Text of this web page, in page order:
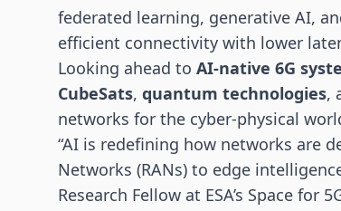
federated learning, generative AI,
efficient connectivity with lower
Looking ahead to AI-native 6G
CubeSats, quantum technologies,
networks for the cyber-physical
“AI is redefining how networks are
Networks (RANs) to edge
Research Fellow at ESA’s Space